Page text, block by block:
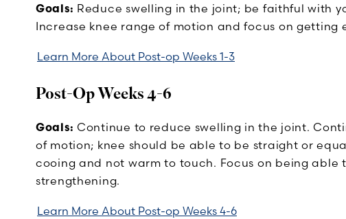
Goals: Reduce swelling in the joint; be faithful with
Increase knee range of motion and focus on getting
Learn More About Post-op Weeks 1-3
Post-Op Weeks 4-6
Goals: Continue to reduce swelling in the joint.
of motion; knee should be able to be straight or
cooing and not warm to touch. Focus on being
strengthening.
Learn More About Post-op Weeks 4-6